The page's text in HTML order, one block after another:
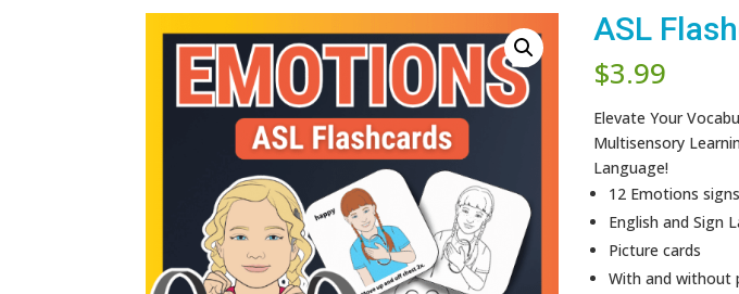
ASL
$3.99
Elevate Your
Multisensory
Language!
12 Emotions signs
English and Sign
Picture cards
With and without